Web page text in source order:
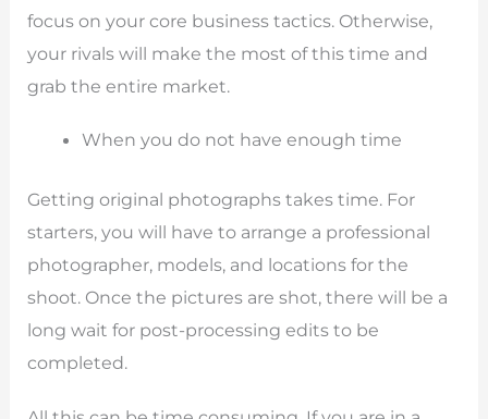
focus on your core business tactics. Otherwise,
your rivals will make the most of this time and
grab the entire market.
When you do not have enough time
Getting original photographs takes time. For
starters, you will have to arrange a professional
photographer, models, and locations for the
shoot. Once the pictures are shot, there will be a
long wait for post-processing edits to be
completed.